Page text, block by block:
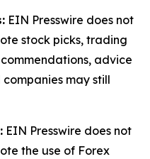
EIN Presswire does not
stock picks, trading
advice
may still
EIN Presswire does not
the use of Forex